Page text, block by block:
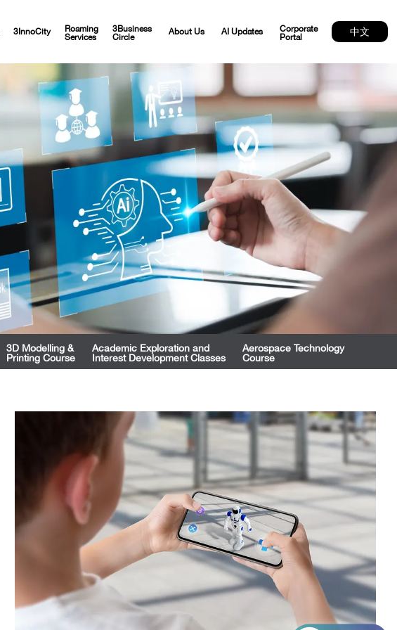
3InnoCity
Roaming
Services
3Business
Circle
About Us AI Updates
Corporate
Portal
中文
3D Modelling &
Printing Course
Academic Exploration and
Interest Development Classes
Aerospace Technology
Course